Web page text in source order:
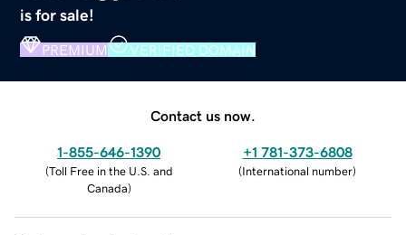
is for sale!
PREMIUM VERIFIED DOMAIN
Contact us now.
1-855-646-1390
(Toll Free in the U.S. and
Canada)
+1 781-373-6808
(International number)